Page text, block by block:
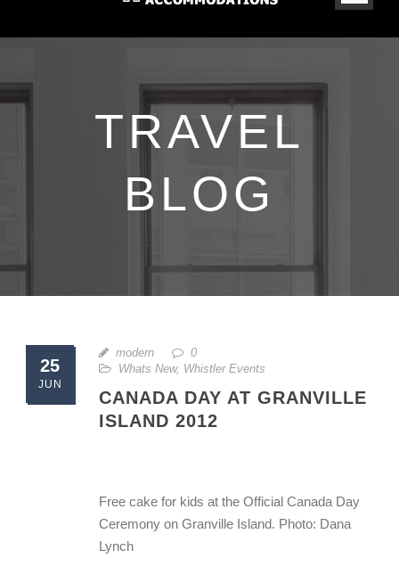
TRAVEL
BLOG
25
JUN
modern
0
Whats New, Whistler Events
CANADA DAY AT GRANVILLE
ISLAND 2012
Free cake for kids at the Official Canada Day
Ceremony on Granville Island. Photo: Dana
Lynch